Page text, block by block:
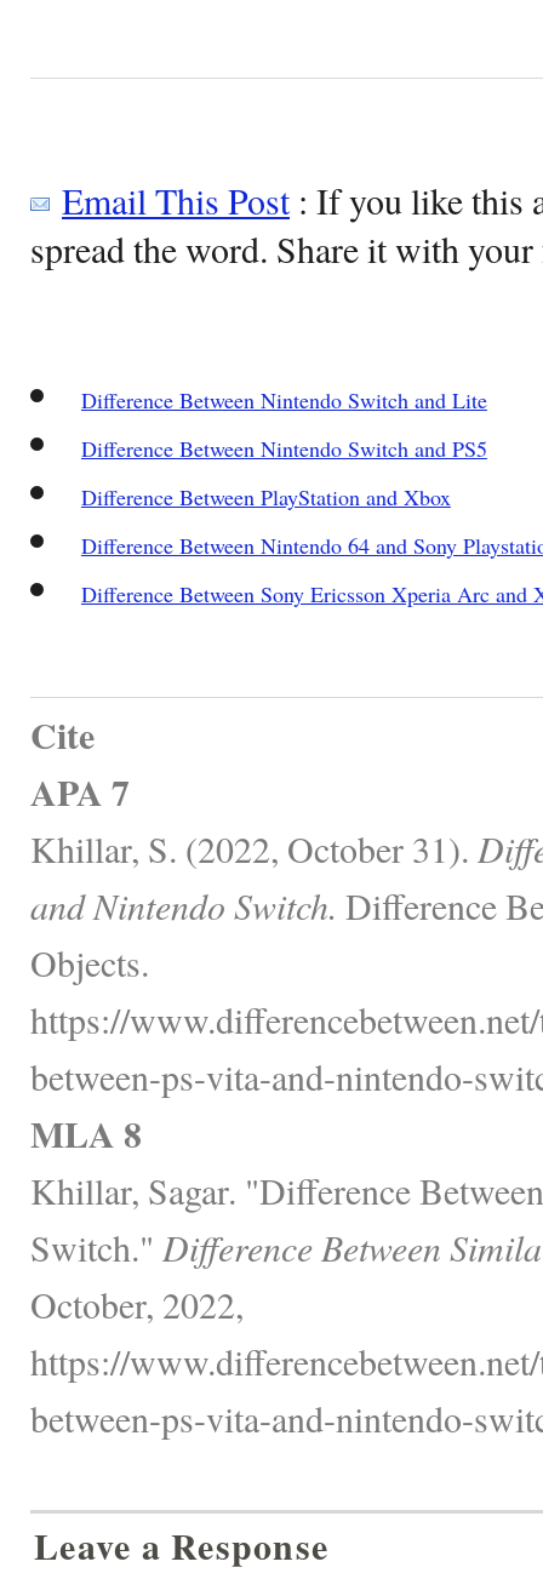
Email This Post: If you like this
spread the word. Share it with
Difference Between Nintendo Switch and Lite
Difference Between Nintendo Switch and PS5
Difference Between PlayStation and Xbox
Difference Between Nintendo 64 and Sony
Difference Between Sony Ericsson Xperia Arc and
Cite
APA 7
Khillar, S. (2022, October 31).
and Nintendo Switch. Difference
Objects.
https://
between-ps-vita-and-nintendo-
MLA 8
Khillar, Sagar. "Difference
Switch." Difference Between
October, 2022,
https://
between-ps-vita-and-nintendo-
Leave a Response